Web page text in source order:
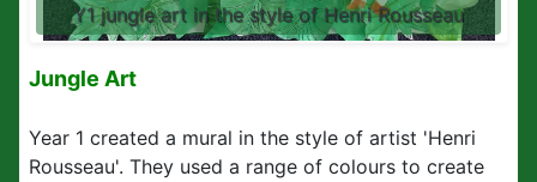
Y1 jungle art in the style of Henri Rousseau
Jungle Art
Year 1 created a mural in the style of artist 'Henri
Rousseau'. They used a range of colours to create